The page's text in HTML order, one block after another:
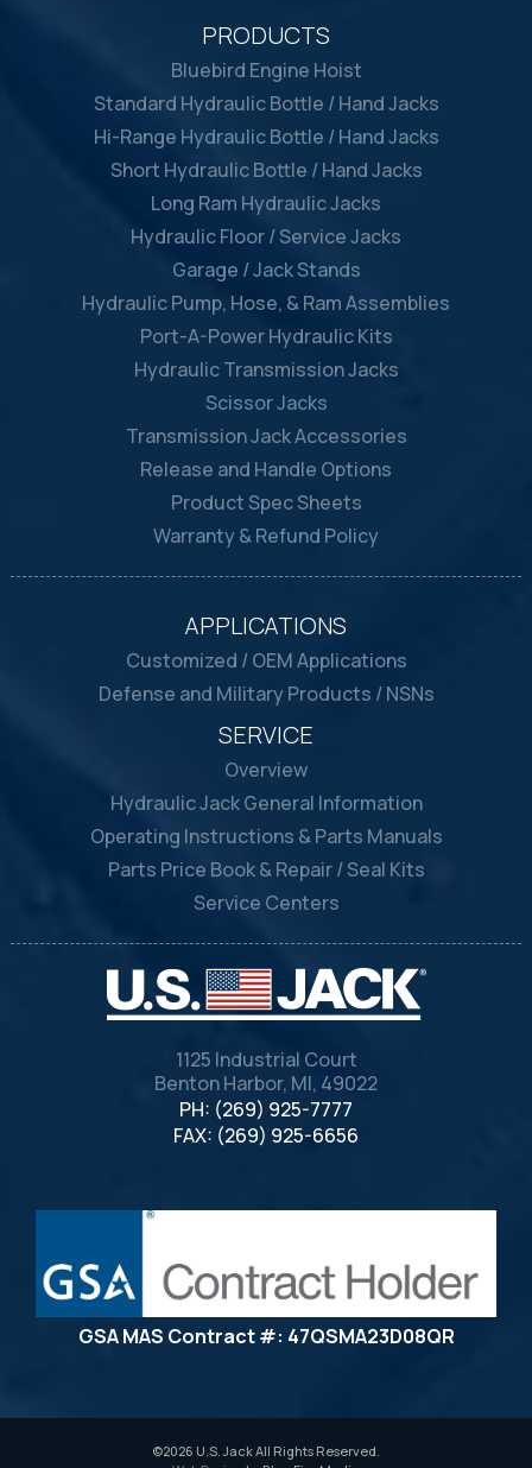
PRODUCTS
Bluebird Engine Hoist
Standard Hydraulic Bottle / Hand Jacks
Hi-Range Hydraulic Bottle / Hand Jacks
Short Hydraulic Bottle / Hand Jacks
Long Ram Hydraulic Jacks
Hydraulic Floor / Service Jacks
Garage / Jack Stands
Hydraulic Pump, Hose, & Ram Assemblies
Port-A-Power Hydraulic Kits
Hydraulic Transmission Jacks
Scissor Jacks
Transmission Jack Accessories
Release and Handle Options
Product Spec Sheets
Warranty & Refund Policy
APPLICATIONS
Customized / OEM Applications
Defense and Military Products / NSNs
SERVICE
Overview
Hydraulic Jack General Information
Operating Instructions & Parts Manuals
Parts Price Book & Repair / Seal Kits
Service Centers
1125 Industrial Court
Benton Harbor, MI, 49022
PH: (269) 925-7777
FAX: (269) 925-6656
GSA MAS Contract #: 47QSMA23D08QR
©2026 U.S. Jack All Rights Reserved.